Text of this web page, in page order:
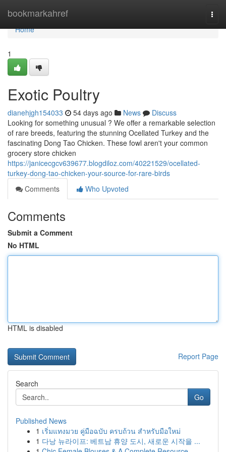
bookmarkahref
Home
Home
1
Exotic Poultry
dianehjgh154033 54 days ago News
Discuss
Looking for something unusual ? We offer a remarkable selection
of rare breeds, featuring the stunning Ocellated Turkey and the
fascinating Dong Tao Chicken. These fowl aren't your common
grocery store chicken
https://janicecgcv639677.blogdiloz.com/40221529/ocellated-
turkey-dong-tao-chicken-your-source-for-rare-birds
Comments
Who Upvoted
Comments
Submit a Comment
No HTML
HTML is disabled
Report Page
Search
Go
Published News
1 เริ่มแทงมวย คู่มือฉบับ ครบถ้วน สำหรับมือใหม่
1 다낭 뉴라이프: 베트남 휴양 도시, 새로운 시작을 ...